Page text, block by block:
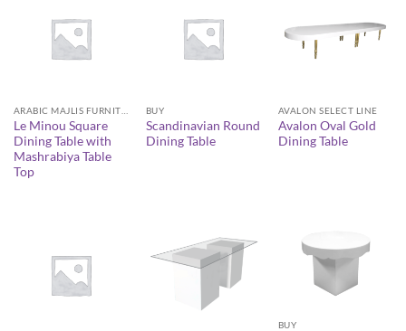
Le Minou Square
Dining Table with
Mashrabiya Table
Top
BUY
Scandinavian Round
Dining Table
AVALON SELECT LINE
Avalon Oval Gold
Dining Table
BUY